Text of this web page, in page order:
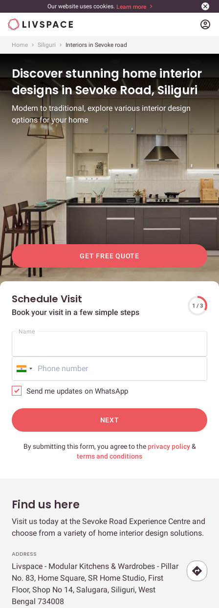
Our website uses cookies. Learn more
account_circle
Home Siliguri Interiors in Sevoke road
Discover stunning home interior
designs in Sevoke Road, Siliguri
Modern to traditional, explore various interior design
options for your home
GET FREE QUOTE
Schedule Visit
Book your visit in a few simple steps
1 / 3
Name
Send me updates on WhatsApp
NEXT
By submitting this form, you agree to theprivacy policy&
terms and conditions
Find us here
Visit us today at the Sevoke Road Experience Centre and
choose from a variety of home interior design solutions.
ADDRESS
Livspace - Modular Kitchens & Wardrobes - Pillar
No. 83, Home Square, SR Home Studio, First
Floor, Shop No 14, Salugara, Siliguri, West
Bengal 734008